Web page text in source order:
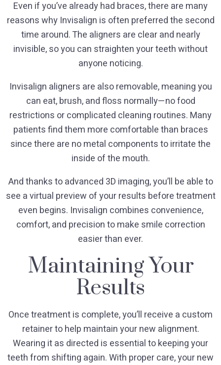
Even if you’ve already had braces, there are many
reasons why Invisalign is often preferred the second
time around. The aligners are clear and nearly
invisible, so you can straighten your teeth without
anyone noticing.
Invisalign aligners are also removable, meaning you
can eat, brush, and floss normally—no food
restrictions or complicated cleaning routines. Many
patients find them more comfortable than braces
since there are no metal components to irritate the
inside of the mouth.
And thanks to advanced 3D imaging, you’ll be able to
see a virtual preview of your results before treatment
even begins. Invisalign combines convenience,
comfort, and precision to make smile correction
easier than ever.
Maintaining Your
Results
Once treatment is complete, you’ll receive a custom
retainer to help maintain your new alignment.
Wearing it as directed is essential to keeping your
teeth from shifting again. With proper care, your new